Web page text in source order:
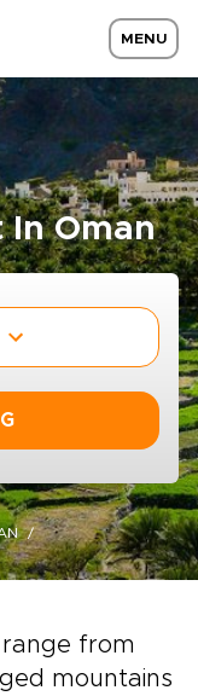
MENU
In Oman
range from
mountains